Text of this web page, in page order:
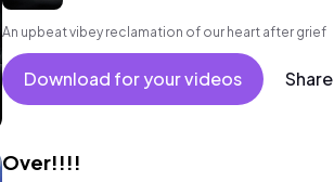
An upbeat vibey reclamation of our heart after grief
Download for your videos Share
Over!!!!